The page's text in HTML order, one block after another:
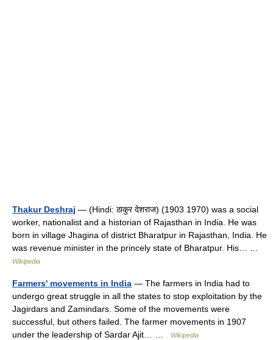
Thakur Deshraj — (Hindi: ठाकुर देशराज) (1903 1970) was a social
worker, nationalist and a historian of Rajasthan in India. He was
born in village Jhagina of district Bharatpur in Rajasthan, India. He
was revenue minister in the princely state of Bharatpur. His… …
Wikipedia
Farmers' movements in India — The farmers in India had to
undergo great struggle in all the states to stop exploitation by the
Jagirdars and Zamindars. Some of the movements were
successful, but others failed. The farmer movements in 1907
under the leadership of Sardar Ajit… …
Wikipedia